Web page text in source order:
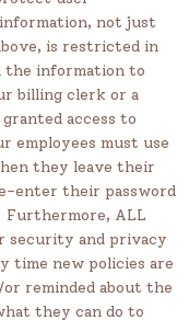
not just
is restricted in
the information to
billing clerk or a
access to
employees must use
they leave their
enter their password
Furthermore, ALL
security and privacy
time new policies are
reminded about the
they can do to